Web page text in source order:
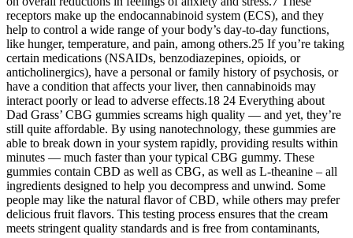
receptors make up the endocannabinoid system (ECS), and they
help to control a wide range of your body’s day-to-day functions,
like hunger, temperature, and pain, among others.25 If you’re taking
certain medications (NSAIDs, benzodiazepines, opioids, or
anticholinergics), have a personal or family history of psychosis, or
have a condition that affects your liver, then cannabinoids may
interact poorly or lead to adverse effects.18 24 Everything about
Dad Grass’ CBG gummies screams high quality — and yet, they’re
still quite affordable. By using nanotechnology, these gummies are
able to break down in your system rapidly, providing results within
minutes — much faster than your typical CBG gummy. These
gummies contain CBD as well as CBG, as well as L-theanine – all
ingredients designed to help you decompress and unwind. Some
people may like the natural flavor of CBD, while others may prefer
delicious fruit flavors. This testing process ensures that the cream
meets stringent quality standards and is free from contaminants,